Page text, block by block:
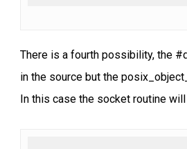
There is a fourth possibility, the
in the source but the
In this case the socket routine will